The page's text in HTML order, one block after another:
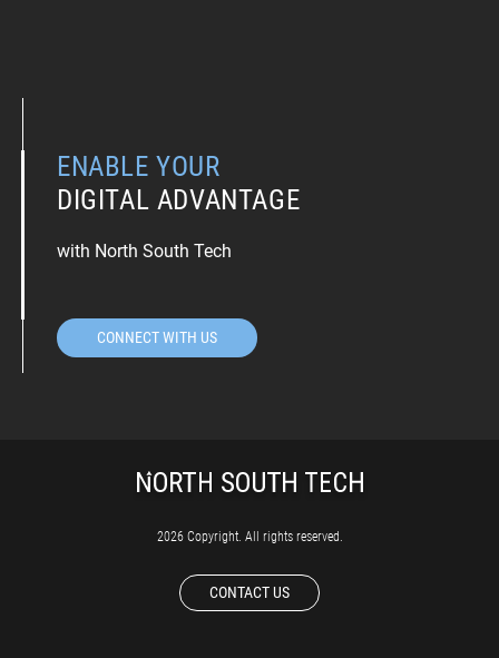
ENABLE YOUR
DIGITAL ADVANTAGE
with North South Tech
CONNECT WITH US
2026 Copyright. All rights reserved.
CONTACT US